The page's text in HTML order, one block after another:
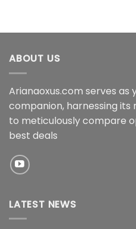
ABOUT US
Arianaoxus.com serves
companion, harnessing
to meticulously compare
best deals
LATEST NEWS